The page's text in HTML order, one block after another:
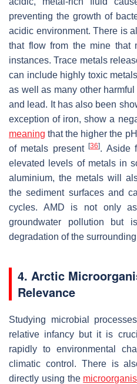
preventing the growth of
acidic environment. There is
that flow from the mine that
instances. Trace metals
can include highly toxic
as well as many other
and lead. It has also been
exception of iron, show a
meaning that the higher the
of metals present[36]. Aside
elevated levels of metals in
aluminium, the metals will
the sediment surfaces and
cycles. AMD is not only
groundwater pollution but
degradation of the
4. Arctic
Relevance
Studying microbial
relative infancy but it is
rapidly to environmental
climatic control. There is
directly using the